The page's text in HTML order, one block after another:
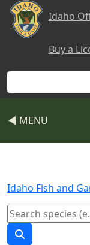
Skip to main content
Idaho
Buy a
Search
◀ MENU
Idaho Fish and